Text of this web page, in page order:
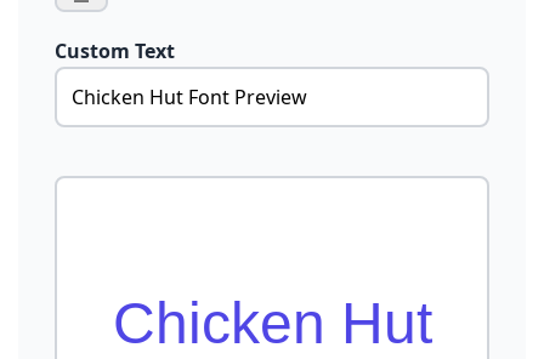
Custom Text
Chicken Hut